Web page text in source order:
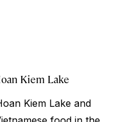
Kiem Lake
Kiem Lake and